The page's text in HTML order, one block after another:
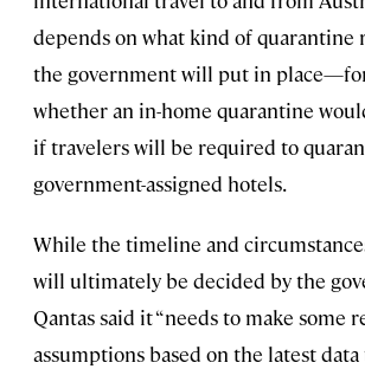
depends on what kind of quarantine
the government will put in
whether an in-home quarantine
if travelers will be required to
government-assigned hotels.
While the timeline and
will ultimately be decided by the
Qantas said it “needs to make some
assumptions based on the latest